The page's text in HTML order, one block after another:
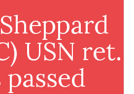
USN ret.
passed